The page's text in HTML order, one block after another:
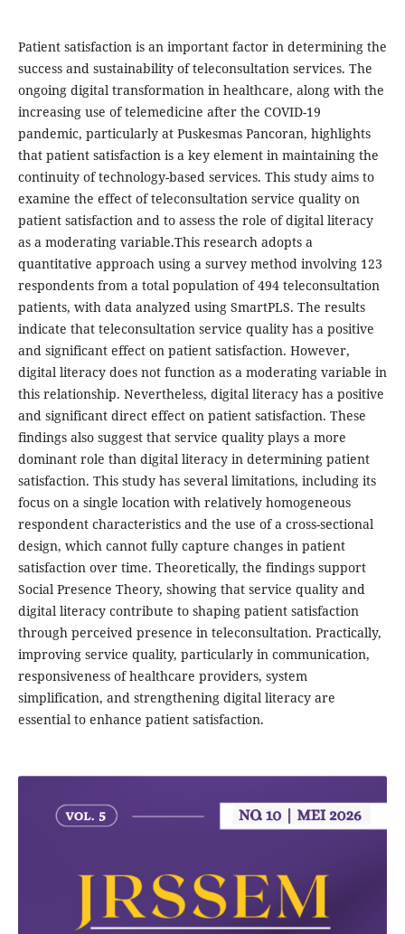
Patient satisfaction is an important factor in determining the
success and sustainability of teleconsultation services. The
ongoing digital transformation in healthcare, along with the
increasing use of telemedicine after the COVID-19
pandemic, particularly at Puskesmas Pancoran, highlights
that patient satisfaction is a key element in maintaining the
continuity of technology-based services. This study aims to
examine the effect of teleconsultation service quality on
patient satisfaction and to assess the role of digital literacy
as a moderating variable.This research adopts a
quantitative approach using a survey method involving 123
respondents from a total population of 494 teleconsultation
patients, with data analyzed using SmartPLS. The results
indicate that teleconsultation service quality has a positive
and significant effect on patient satisfaction. However,
digital literacy does not function as a moderating variable in
this relationship. Nevertheless, digital literacy has a positive
and significant direct effect on patient satisfaction. These
findings also suggest that service quality plays a more
dominant role than digital literacy in determining patient
satisfaction. This study has several limitations, including its
focus on a single location with relatively homogeneous
respondent characteristics and the use of a cross-sectional
design, which cannot fully capture changes in patient
satisfaction over time. Theoretically, the findings support
Social Presence Theory, showing that service quality and
digital literacy contribute to shaping patient satisfaction
through perceived presence in teleconsultation. Practically,
improving service quality, particularly in communication,
responsiveness of healthcare providers, system
simplification, and strengthening digital literacy are
essential to enhance patient satisfaction.